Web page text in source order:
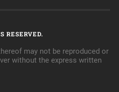
RESERVED.
may not be reproduced or
without the express written